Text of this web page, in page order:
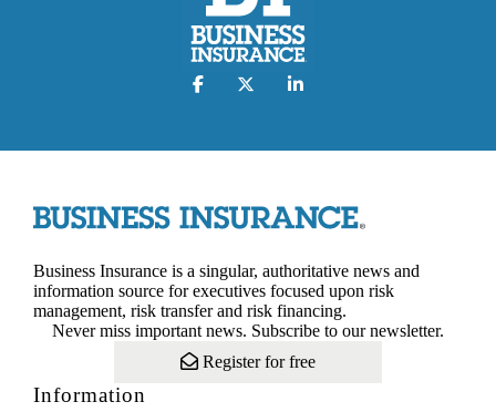
Business Insurance is a singular, authoritative news and
information source for executives focused upon risk
management, risk transfer and risk financing.
Never miss important news. Subscribe to our newsletter.
Register for free
Information